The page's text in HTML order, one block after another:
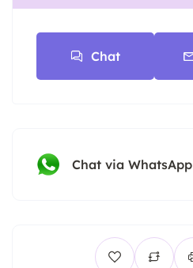
Chat
Chat via WhatsApp